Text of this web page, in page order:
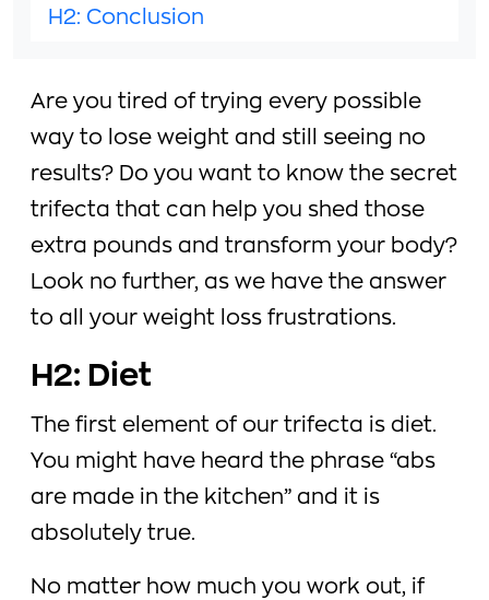
Are you tired of trying every possible
way to lose weight and still seeing no
results? Do you want to know the secret
trifecta that can help you shed those
extra pounds and transform your body?
Look no further, as we have the answer
to all your weight loss frustrations.
H2: Diet
The first element of our trifecta is diet.
You might have heard the phrase “abs
are made in the kitchen” and it is
absolutely true.
No matter how much you work out, if
H2: Conclusion